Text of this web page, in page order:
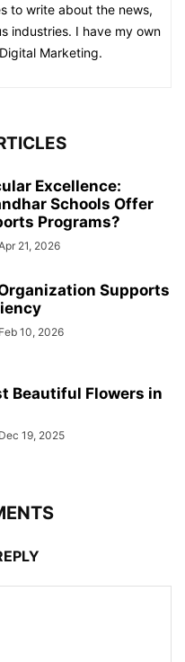
to write about the news,
industries. I have my own
Marketing.
Excellence:
Schools Offer
Programs?
21, 2026
Supports
Feb 10, 2026
Beautiful Flowers in
Dec 19, 2025